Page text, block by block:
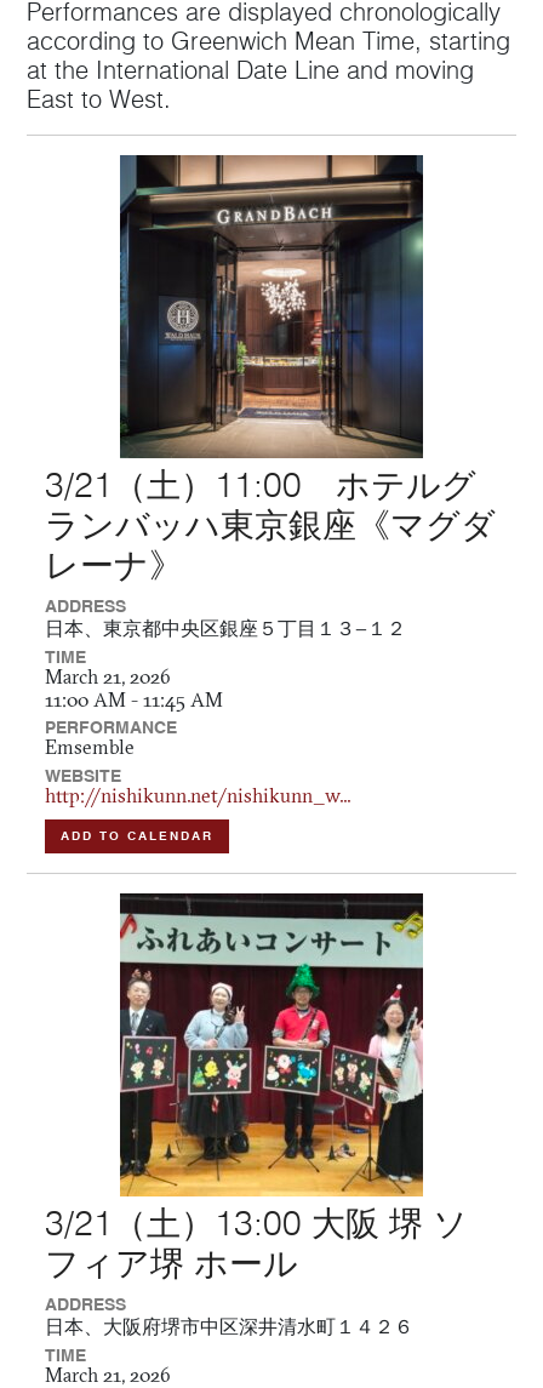
Performances are displayed chronologically
according to Greenwich Mean Time, starting
at the International Date Line and moving
East to West.
3/21（土）11:00 ホテルグ
ランバッハ東京銀座《マグダ
レーナ》
ADDRESS
日本、東京都中央区銀座５丁目１３−１２
TIME
March 21, 2026
11:00 AM - 11:45 AM
ADD TO CALENDAR
PERFORMANCE
Emsemble
WEBSITE
http://nishikunn.net/nishikunn_w...
3/21（土）13:00 大阪 堺 ソ
フィア堺 ホール
ADDRESS
日本、大阪府堺市中区深井清水町１４２６
TIME
March 21, 2026